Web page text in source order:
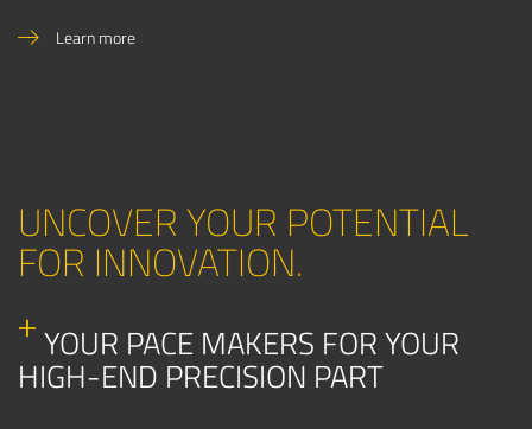
Learn more
UNCOVER YOUR POTENTIAL
FOR INNOVATION.
YOUR PACE MAKERS FOR YOUR
HIGH-END PRECISION PART